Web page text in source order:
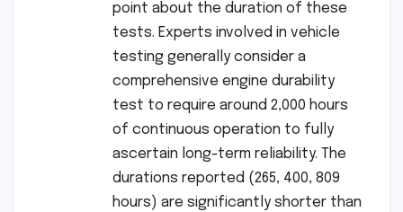
point about the duration of these
tests. Experts involved in vehicle
testing generally consider a
comprehensive engine durability
test to require around 2,000 hours
of continuous operation to fully
ascertain long-term reliability. The
durations reported (265, 400, 809
hours) are significantly shorter than